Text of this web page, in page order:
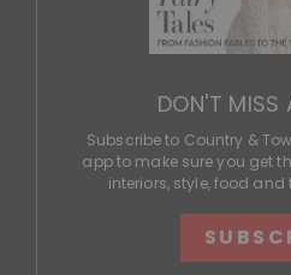
DON'T MISS
Subscribe to Country &
app to make sure you get
interiors, style, food and